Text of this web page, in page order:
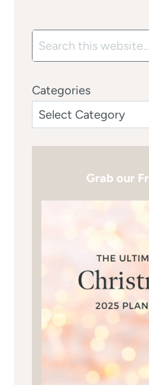
Search
Categories
Grab our Fr